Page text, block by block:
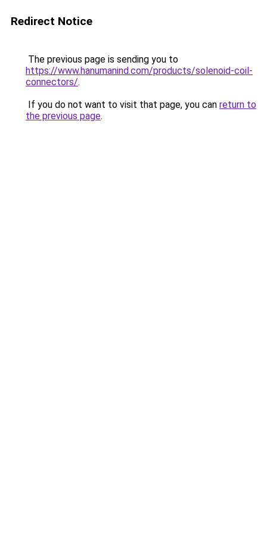
Redirect Notice
The previous page is sending you to
https://www.hanumanind.com/products/solenoid-coil-
connectors/.
If you do not want to visit that page, you can return to
the previous page.